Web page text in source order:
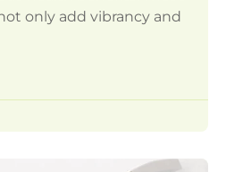
only add vibrancy and